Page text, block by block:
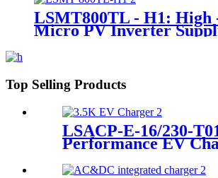
LSMT800TL - H1: High
Micro PV Inverter
Top Selling Products
LSACP-E-16/230-
Performance EV